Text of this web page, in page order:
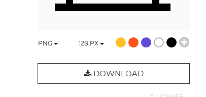
PNG 128 PX
DOWNLOAD